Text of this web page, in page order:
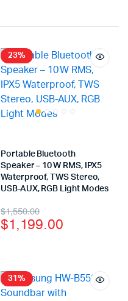
23%
Portable Bluetooth
Speaker – 10 W RMS, IPX5
Waterproof, TWS Stereo,
USB-AUX, RGB Light Modes
$1,550.00
$1,199.00
31%